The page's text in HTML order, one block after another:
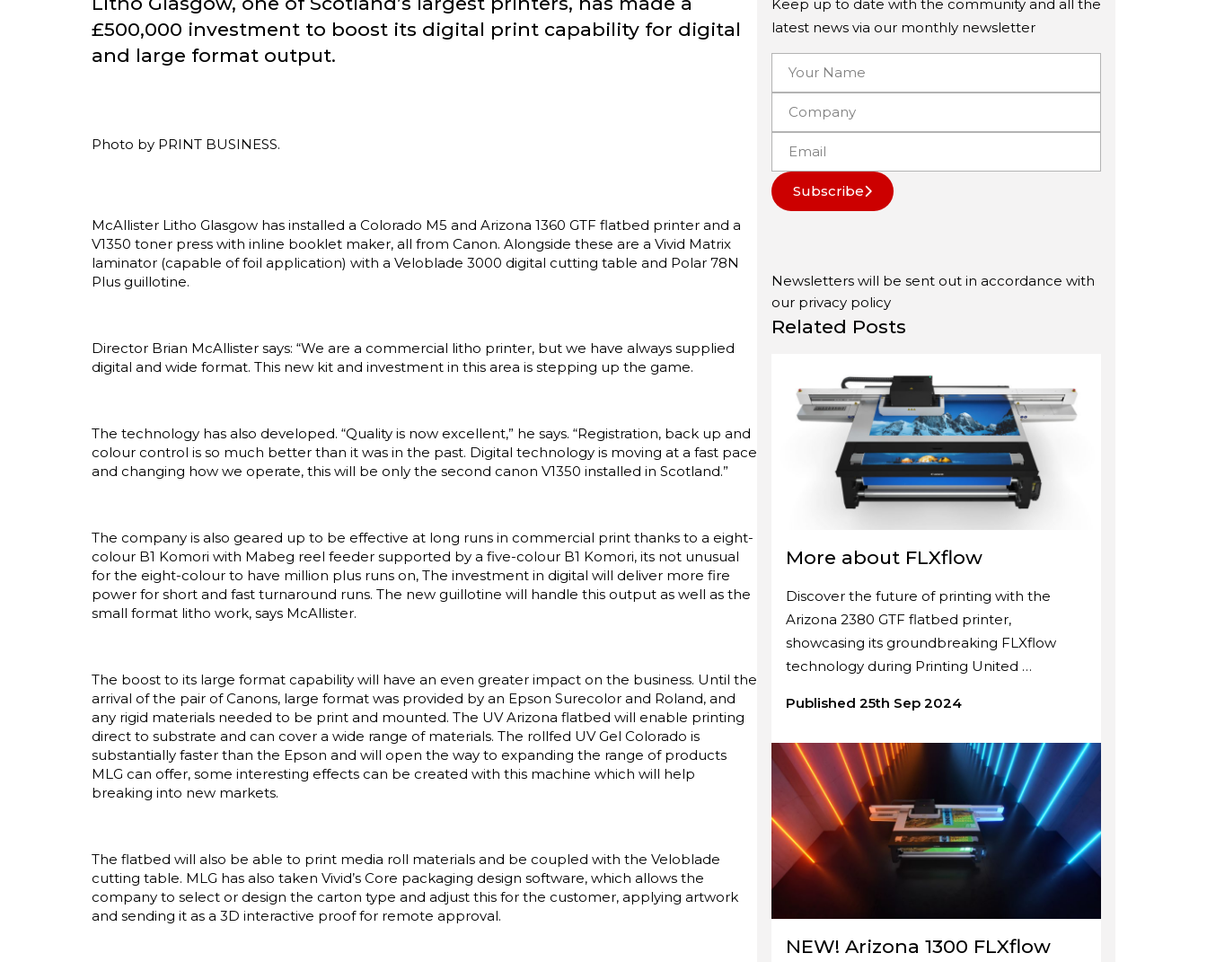
£500,000 investment to boost its digital print capability for digital
and large format output.
Photo by PRINT BUSINESS.
McAllister Litho Glasgow has installed a Colorado M5 and Arizona 1360 GTF flatbed printer and a
V1350 toner press with inline booklet maker, all from Canon. Alongside these are a Vivid Matrix
laminator (capable of foil application) with a Veloblade 3000 digital cutting table and Polar 78N
Plus guillotine.
Director Brian McAllister says: “We are a commercial litho printer, but we have always supplied
digital and wide format. This new kit and investment in this area is stepping up the game.
The technology has also developed. “Quality is now excellent,” he says. “Registration, back up and
colour control is so much better than it was in the past. Digital technology is moving at a fast pace
and changing how we operate, this will be only the second canon V1350 installed in Scotland.”
The company is also geared up to be effective at long runs in commercial print thanks to a eight-
colour B1 Komori with Mabeg reel feeder supported by a five-colour B1 Komori, its not unusual
for the eight-colour to have million plus runs on, The investment in digital will deliver more fire
power for short and fast turnaround runs. The new guillotine will handle this output as well as the
small format litho work, says McAllister.
The boost to its large format capability will have an even greater impact on the business. Until the
arrival of the pair of Canons, large format was provided by an Epson Surecolor and Roland, and
any rigid materials needed to be print and mounted. The UV Arizona flatbed will enable printing
direct to substrate and can cover a wide range of materials. The rollfed UV Gel Colorado is
substantially faster than the Epson and will open the way to expanding the range of products
MLG can offer, some interesting effects can be created with this machine which will help
breaking into new markets.
The flatbed will also be able to print media roll materials and be coupled with the Veloblade
cutting table. MLG has also taken Vivid’s Core packaging design software, which allows the
company to select or design the carton type and adjust this for the customer, applying artwork
and sending it as a 3D interactive proof for remote approval.
Keep up to date with the community and all the
latest news via our monthly newsletter
Subscribe
Newsletters will be sent out in accordance with
our privacy policy
Related Posts
More about FLXflow
Discover the future of printing with the
Arizona 2380 GTF flatbed printer,
showcasing its groundbreaking FLXflow
technology during Printing United …
Published 25th Sep 2024
NEW! Arizona 1300 FLXflow